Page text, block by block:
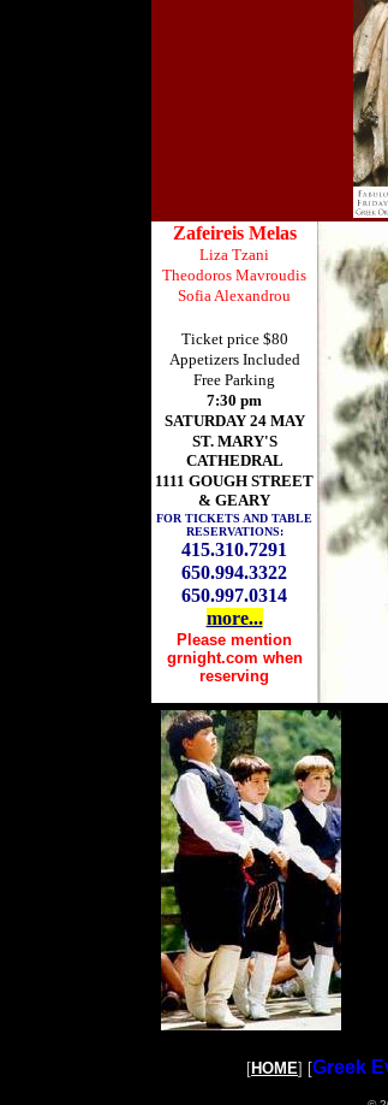
Zafeireis Melas
Liza Tzani
Theodoros Mavroudis
Sofia Alexandrou
Ticket price $80
Appetizers Included
Free Parking
7:30 pm
SATURDAY 24 MAY
ST. MARY'S
CATHEDRAL
1111 GOUGH STREET
& GEARY
FOR TICKETS AND TABLE
RESERVATIONS:
415.310.7291
650.994.3322
650.997.0314
more...
Please mention
grnight.com when
reserving
[HOME] [Greek